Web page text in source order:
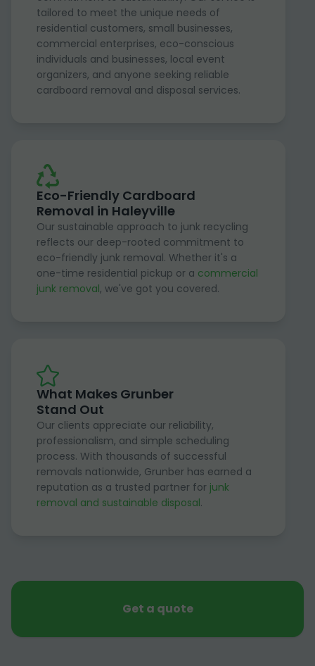
tailored to meet the unique needs of
residential customers, small businesses,
commercial enterprises, eco-conscious
individuals and businesses, local event
organizers, and anyone seeking reliable
cardboard removal and disposal services.
Eco-Friendly Cardboard
Removal in Haleyville
Our sustainable approach to junk recycling
reflects our deep-rooted commitment to
eco-friendly junk removal. Whether it's a
one-time residential pickup or a commercial
junk removal, we've got you covered.
What Makes Grunber
Stand Out
Our clients appreciate our reliability,
professionalism, and simple scheduling
process. With thousands of successful
removals nationwide, Grunber has earned a
reputation as a trusted partner for junk
removal and sustainable disposal.
Get a quote